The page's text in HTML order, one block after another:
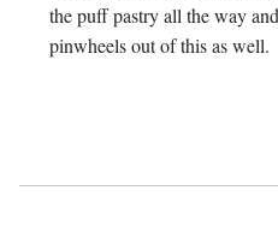
the puff pastry all the way
pinwheels out of this as well.